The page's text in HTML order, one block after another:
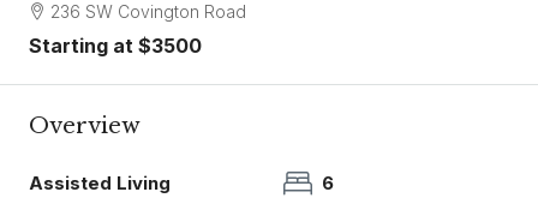
236 SW Covington Road
Starting at $3500
Overview
Assisted Living
6